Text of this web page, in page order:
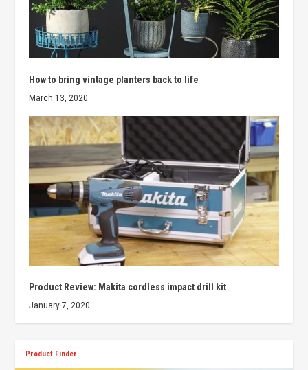
How to bring vintage planters back to life
March 13, 2020
Product Review: Makita cordless impact drill kit
January 7, 2020
Product Finder